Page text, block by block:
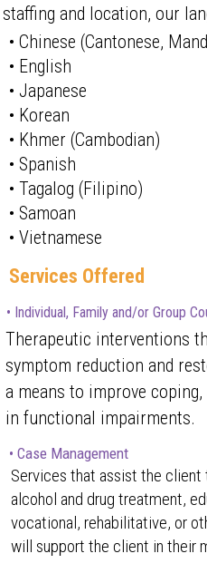
Therapeutic interventions
symptom reduction and
a means to improve
in functional impairments.
Services that assist the
alcohol and drug treatment,
vocational, rehabilitative, or
will support the client in their
staffing and location, our
• Chinese (Cantonese,
• English
• Japanese
• Korean
• Khmer (Cambodian)
• Spanish
• Tagalog (Filipino)
• Samoan
• Vietnamese
Services Offered
• Individual, Family and/or Group
• Case Management